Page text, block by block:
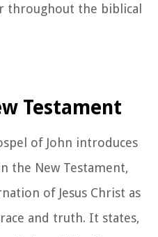
throughout the biblical
Testament
of John introduces
the New Testament,
of Jesus Christ as
and truth. It states,